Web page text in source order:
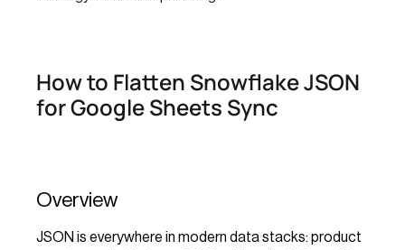
How to Flatten Snowflake JSON
for Google Sheets Sync
Overview
JSON is everywhere in modern data stacks: product